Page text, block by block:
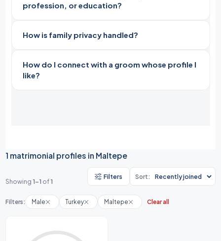
profession, or education?
How is family privacy handled?
How do I connect with a groom whose profile I
like?
1 matrimonial profiles in Maltepe
Showing 1-1 of1
Filters Sort:
Filters: Male Turkey Maltepe Clear all